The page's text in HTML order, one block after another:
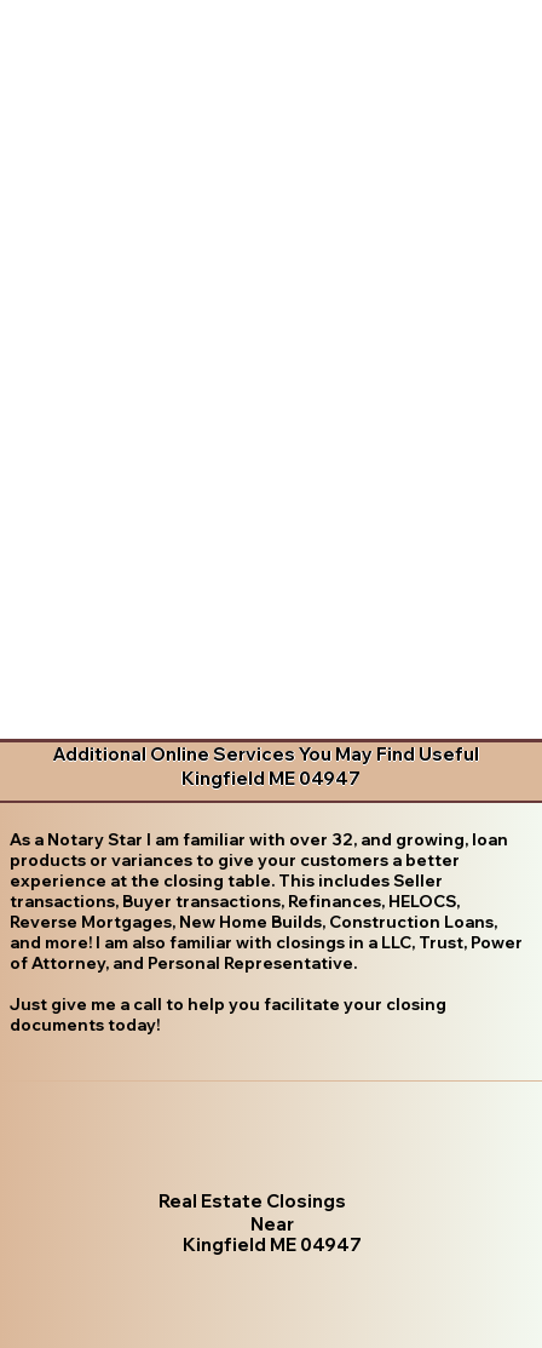
Additional Online Services You May Find Useful
Kingfield ME 04947
As a Notary Star I am familiar with over 32, and growing, loan
products or variances to give your customers a better
experience at the closing table. This includes Seller
transactions, Buyer transactions, Refinances, HELOCS,
Reverse Mortgages, New Home Builds, Construction Loans,
and more! I am also familiar with closings in a LLC, Trust, Power
of Attorney, and Personal Representative.
Just give me a call to help you facilitate your closing
documents today!
Real Estate Closings
Near
Kingfield ME 04947